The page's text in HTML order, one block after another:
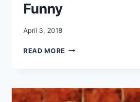
Funny
April 3, 2018
READ MORE WHATSAPP
FUNNY